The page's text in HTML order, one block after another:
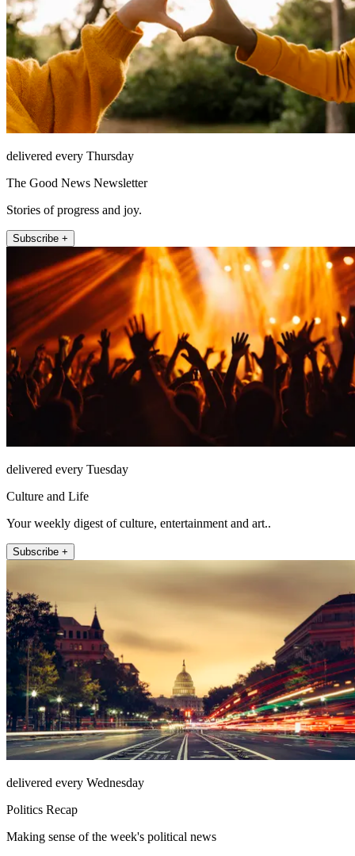
delivered every Thursday
The Good News Newsletter
Stories of progress and joy.
Subscribe +
delivered every Tuesday
Culture and Life
Your weekly digest of culture, entertainment and art..
Subscribe +
delivered every Wednesday
Politics Recap
Making sense of the week's political news